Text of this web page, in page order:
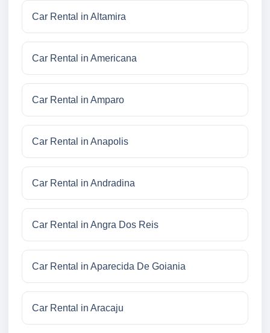
Car Rental in Altamira
Car Rental in Americana
Car Rental in Amparo
Car Rental in Anapolis
Car Rental in Andradina
Car Rental in Angra Dos Reis
Car Rental in Aparecida De Goiania
Car Rental in Aracaju